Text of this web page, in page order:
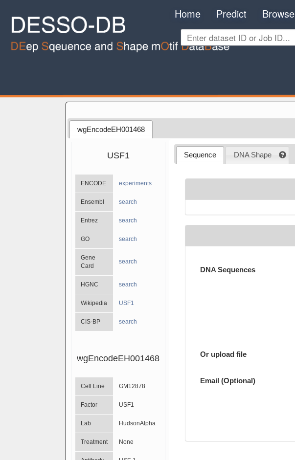
Home Predict Browse
wgEncodeEH001468
USF1
ENCODE experiments
Ensembl search
Entrez search
GO search
Gene
Card
search
HGNC search
Wikipedia USF1
CIS-BP search
wgEncodeEH001468
Cell Line GM12878
Factor USF1
Lab HudsonAlpha
Treatment None
Sequence DNA Shape
DNA Sequences
Or upload file
Email (Optional)